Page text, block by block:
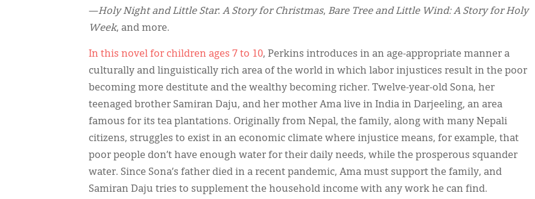
—Holy Night and Little Star: A Story for Christmas, Bare Tree and Little Wind: A Story for Holy
Week, and more.
In this novel for children ages 7 to 10, Perkins introduces in an age-appropriate manner a
culturally and linguistically rich area of the world in which labor injustices result in the poor
becoming more destitute and the wealthy becoming richer. Twelve-year-old Sona, her
teenaged brother Samiran Daju, and her mother Ama live in India in Darjeeling, an area
famous for its tea plantations. Originally from Nepal, the family, along with many Nepali
citizens, struggles to exist in an economic climate where injustice means, for example, that
poor people don’t have enough water for their daily needs, while the prosperous squander
water. Since Sona’s father died in a recent pandemic, Ama must support the family, and
Samiran Daju tries to supplement the household income with any work he can find.